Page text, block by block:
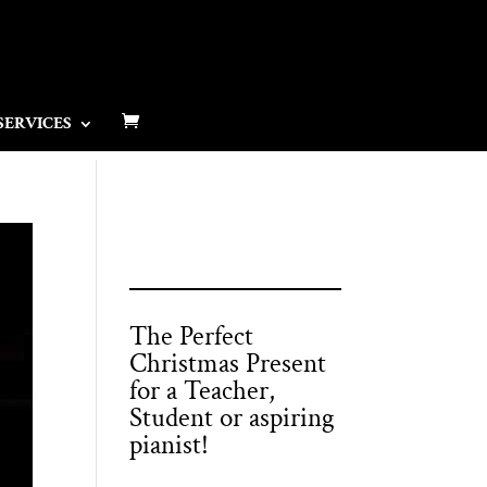
The Perfect
Christmas Present
for a Teacher,
Student or aspiring
pianist!